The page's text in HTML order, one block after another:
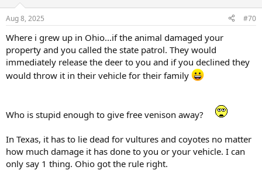
s
Aug 8, 2025 #70
Where i grew up in Ohio...if the animal damaged your
property and you called the state patrol. They would
immediately release the deer to you and if you declined they
would throw it in their vehicle for their family
Who is stupid enough to give free venison away?
In Texas, it has to lie dead for vultures and coyotes no matter
how much damage it has done to you or your vehicle. I can
only say 1 thing. Ohio got the rule right.